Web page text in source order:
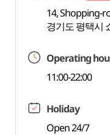
14, Shopping-
경기도 평택시
Operating
11:00-22:00
Holiday
Open 24/7